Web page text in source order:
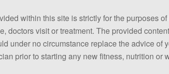
within this site is strictly for the purposes
doctors visit or treatment. The provided
under no circumstance replace the advice of
prior to starting any new fitness, nutrition or